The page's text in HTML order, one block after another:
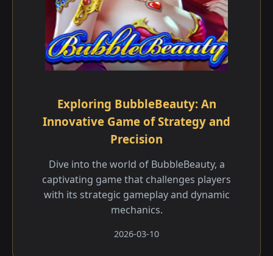
Exploring BubbleBeauty: An
Innovative Game of Strategy and
Precision
Dive into the world of BubbleBeauty, a
captivating game that challenges players
with its strategic gameplay and dynamic
mechanics.
2026-03-10